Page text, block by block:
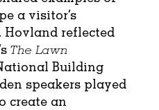
a visitor’s
Hovland reflected
The Lawn
Building
speakers played
create an